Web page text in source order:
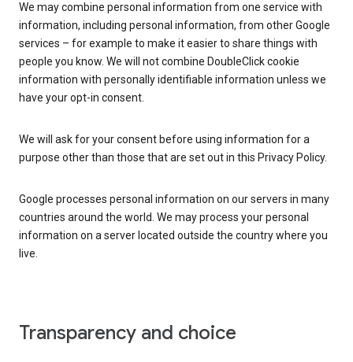
We may combine personal information from one service with
information, including personal information, from other Google
services – for example to make it easier to share things with
people you know. We will not combine DoubleClick cookie
information with personally identifiable information unless we
have your opt-in consent.
We will ask for your consent before using information for a
purpose other than those that are set out in this Privacy Policy.
Google processes personal information on our servers in many
countries around the world. We may process your personal
information on a server located outside the country where you
live.
Transparency and choice